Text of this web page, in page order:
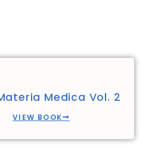
Medica Vol. 2
VIEW BOOK